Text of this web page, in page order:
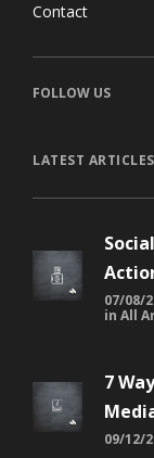
Contact
FOLLOW US
LATEST ARTICLES
07/08/
in All
7
09/12/